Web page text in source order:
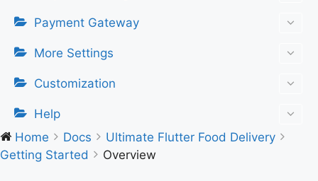
Payment Gateway
More Settings
Customization
Help
Home
Docs
Ultimate Flutter Food Delivery
Getting Started
Overview